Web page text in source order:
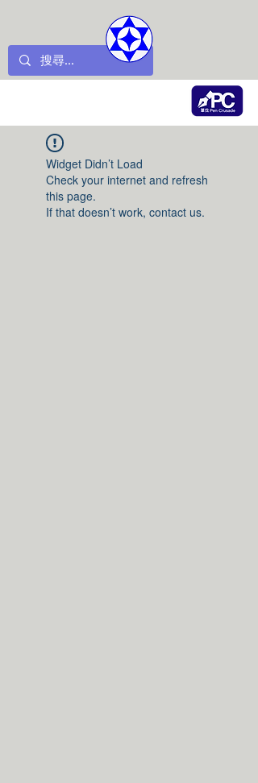
Widget Didn’t Load
Check your internet and refresh
this page.
If that doesn’t work, contact us.